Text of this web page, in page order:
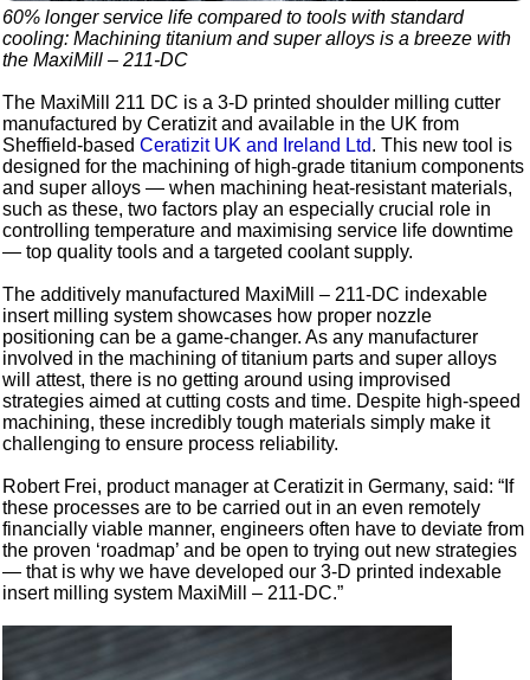
60% longer service life compared to tools with standard
cooling: Machining titanium and super alloys is a breeze with
the MaxiMill – 211-DC
The MaxiMill 211 DC is a 3-D printed shoulder milling cutter
manufactured by Ceratizit and available in the UK from
Sheffield-basedCeratizit UK and Ireland Ltd. This new tool is
designed for the machining of high-grade titanium components
and super alloys — when machining heat-resistant materials,
such as these, two factors play an especially crucial role in
controlling temperature and maximising service life downtime
— top quality tools and a targeted coolant supply.
The additively manufactured MaxiMill – 211-DC indexable
insert milling system showcases how proper nozzle
positioning can be a game-changer. As any manufacturer
involved in the machining of titanium parts and super alloys
will attest, there is no getting around using improvised
strategies aimed at cutting costs and time. Despite high-speed
machining, these incredibly tough materials simply make it
challenging to ensure process reliability.
Robert Frei, product manager at Ceratizit in Germany, said: “If
these processes are to be carried out in an even remotely
financially viable manner, engineers often have to deviate from
the proven ‘roadmap’ and be open to trying out new strategies
— that is why we have developed our 3-D printed indexable
insert milling system MaxiMill – 211-DC.”